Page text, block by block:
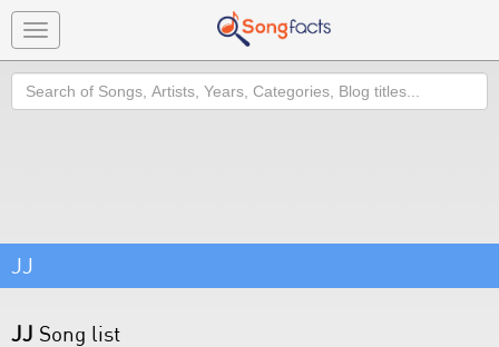
Toggle
navigation
Search
JJ
JJ Song list